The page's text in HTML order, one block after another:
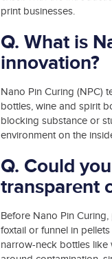
print businesses.
Q. What is
innovation?
Nano Pin Curing (NPC)
bottles, wine and spirit
blocking substance or
environment on the
Q. Could
transparent
Before Nano Pin
foxtail or funnel in
narrow-neck bottles like